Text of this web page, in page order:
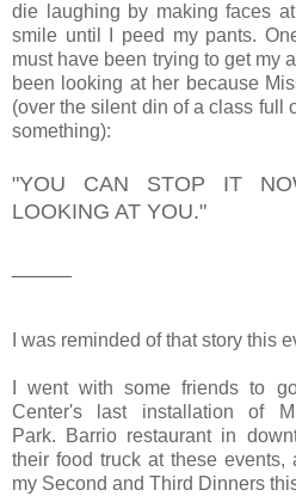
die laughing by making faces
smile until I peed my pants.
must have been trying to get my
been looking at her because
(over the silent din of a class full
something):
"YOU CAN STOP IT
LOOKING AT YOU."
I was reminded of that story this
I went with some friends to
Center's last installation of
Park. Barrio restaurant in
their food truck at these
my Second and Third Dinners